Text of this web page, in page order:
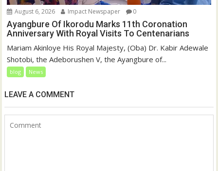
August 6, 2026 Impact Newspaper 0
Ayangbure Of Ikorodu Marks 11th Coronation
Anniversary With Royal Visits To Centenarians
Mariam Akinloye His Royal Majesty, (Oba) Dr. Kabir Adewale
Shotobi, the Adeborushen V, the Ayangbure of...
blog News
LEAVE A COMMENT